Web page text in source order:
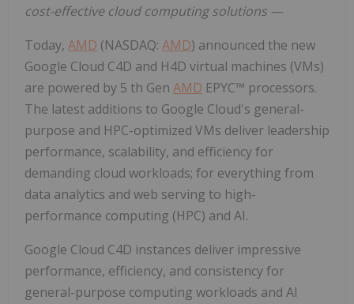
cost-effective cloud computing solutions —
Today, AMD (NASDAQ: AMD) announced the new
Google Cloud C4D and H4D virtual machines (VMs)
are powered by 5 th Gen AMD EPYC™ processors.
The latest additions to Google Cloud's general-
purpose and HPC-optimized VMs deliver leadership
performance, scalability, and efficiency for
demanding cloud workloads; for everything from
data analytics and web serving to high-
performance computing (HPC) and AI.
Google Cloud C4D instances deliver impressive
performance, efficiency, and consistency for
general-purpose computing workloads and AI